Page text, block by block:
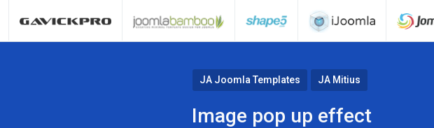
JA Joomla Templates JA Mitius
Image pop up effect